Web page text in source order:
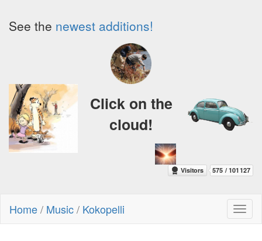
See the newest additions!
Click on the
cloud!
Home/ Music/ Kokopelli